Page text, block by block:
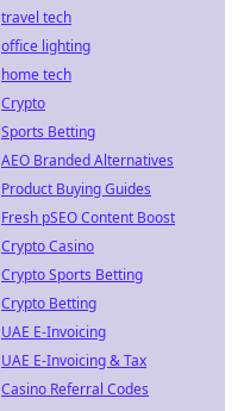
travel tech
office lighting
home tech
Crypto
Sports Betting
AEO Branded Alternatives
Product Buying Guides
Fresh pSEO Content Boost
Crypto Casino
Crypto Sports Betting
Crypto Betting
UAE E-Invoicing
UAE E-Invoicing & Tax
Casino Referral Codes